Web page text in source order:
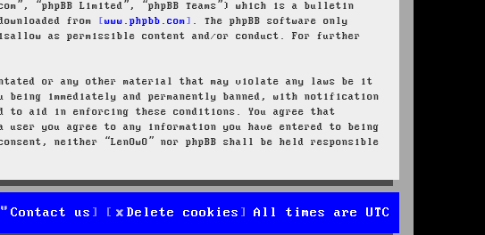
“phpBB Limited”, “phpBB Teams”) which is a bulletin
from www.phpbb.com
. The phpBB software only
as permissible content and/or conduct. For further
or any other material that may violate any laws be it
immediately and permanently banned, with notification
to aid in enforcing these conditions. You agree that
you agree to any information you have entered to being
neither “LenOwO” nor phpBB shall be held responsible
All times are UTC
Delete cookies
Contact us